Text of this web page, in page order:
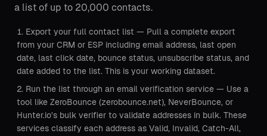
a list of up to 20,000 contacts.
Export your full contact list — Pull a complete export
from your CRM or ESP including email address, last open
date, last click date, bounce status, unsubscribe status, and
date added to the list. This is your working dataset.
Run the list through an email verification service — Use a
tool like ZeroBounce (zerobounce.net), NeverBounce, or
Hunter.io's bulk verifier to validate addresses in bulk. These
services classify each address as Valid, Invalid, Catch-All,